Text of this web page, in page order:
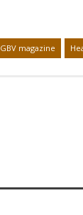
GBV magazine